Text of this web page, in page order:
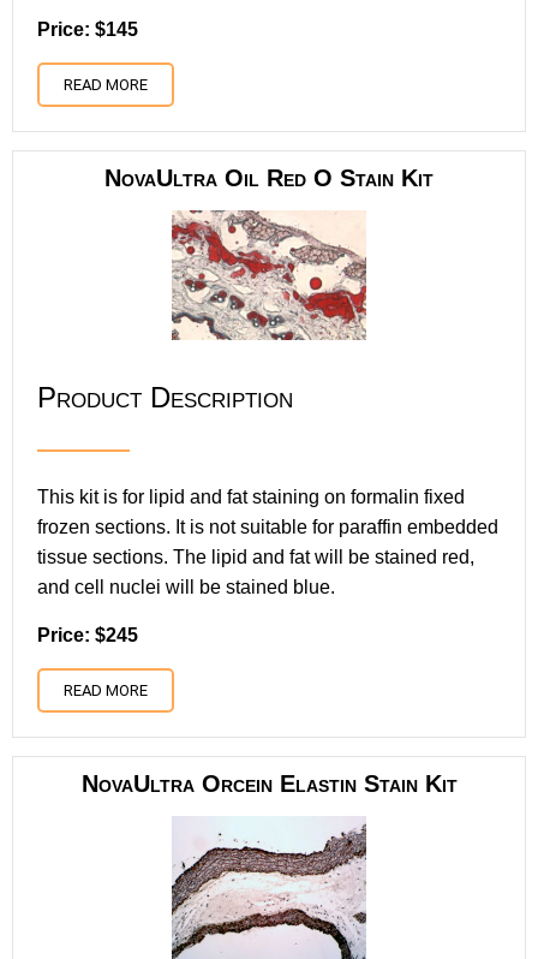
Price: $145
READ MORE
NovaUltra Oil Red O Stain Kit
Product Description
This kit is for lipid and fat staining on formalin fixed
frozen sections. It is not suitable for paraffin embedded
tissue sections. The lipid and fat will be stained red,
and cell nuclei will be stained blue.
Price: $245
READ MORE
NovaUltra Orcein Elastin Stain Kit